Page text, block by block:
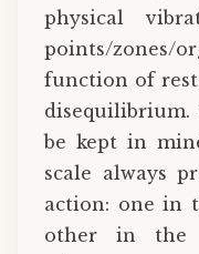
physical
points/zones/
function of
be kept in
scale always
action: one in
other in the